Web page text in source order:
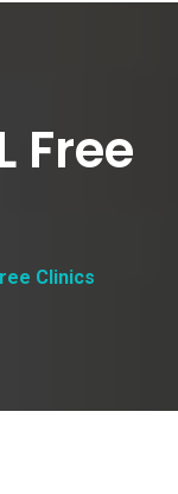
Free
Clinics